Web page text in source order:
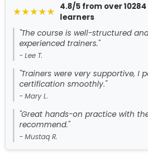
★★★★★ 4.8/5 from over
learners
"The course is well-structured
experienced trainers."
- Lee T.
"Trainers were very supportive, I
certification smoothly."
- Mary L.
"Great hands-on practice with
recommend."
- Mustaq R.